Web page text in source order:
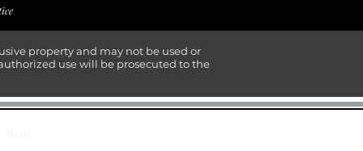
property and may not be used or
use will be prosecuted to the